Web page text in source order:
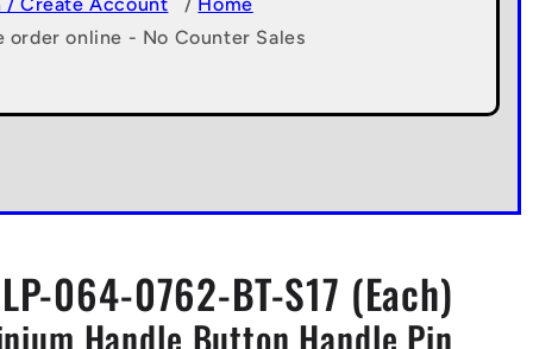
t
r
y
e
g
i
order online - No Counter Sales
064-0762-BT-S17 (Each)
Handle Button Handle Pin